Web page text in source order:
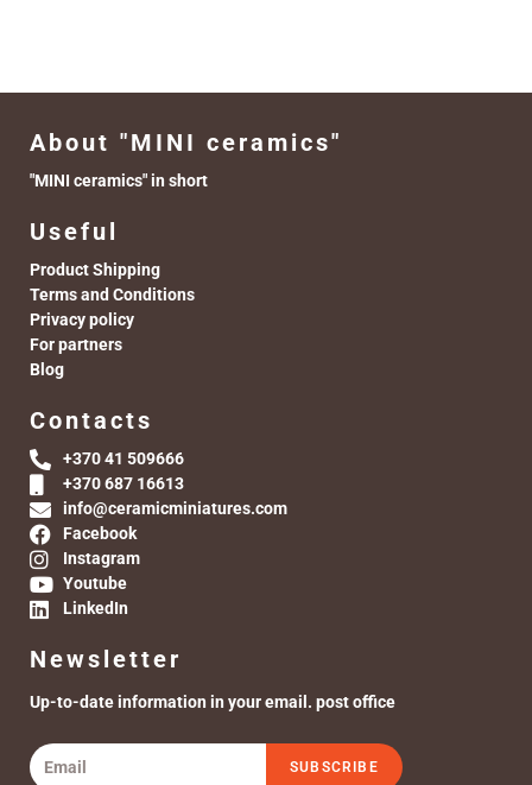
About "MINI ceramics"
"MINI ceramics" in short
Useful
Product Shipping
Terms and Conditions
Privacy policy
For partners
Blog
Contacts
+370 41 509666
+370 687 16613
info@ceramicminiatures.com
Facebook
Instagram
Youtube
LinkedIn
Newsletter
Up-to-date information in your email. post office
SUBSCRIBE